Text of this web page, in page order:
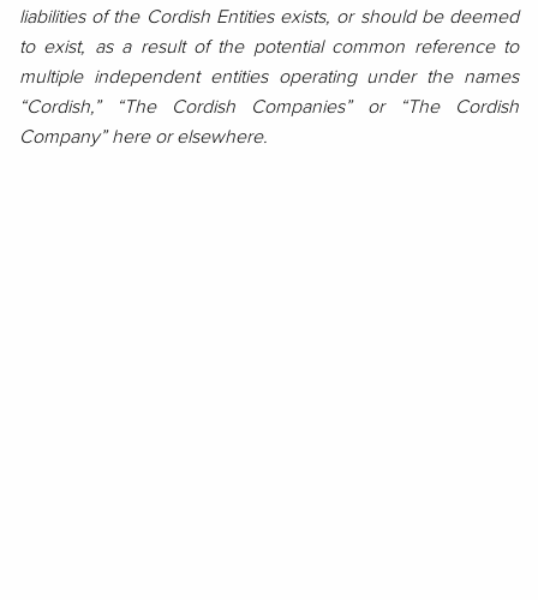
liabilities of the Cordish Entities exists, or should be deemed
to exist, as a result of the potential common reference to
multiple independent entities operating under the names
“Cordish,” “The Cordish Companies” or “The Cordish
Company” here or elsewhere.